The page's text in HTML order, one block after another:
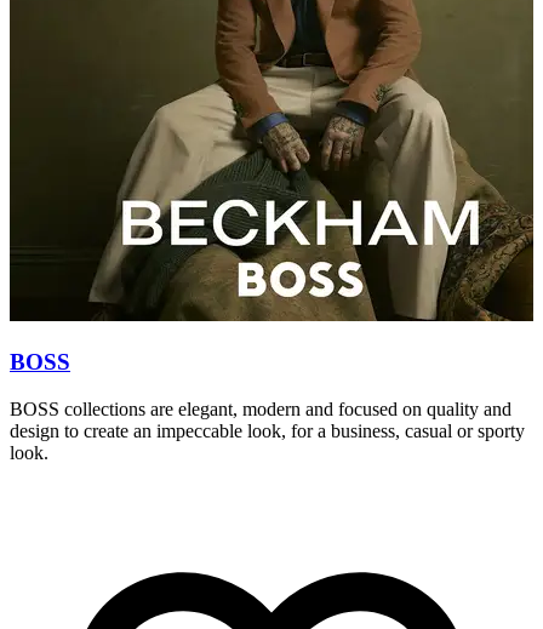
BOSS
BOSS collections are elegant, modern and focused on quality and
design to create an impeccable look, for a business, casual or sporty
look.